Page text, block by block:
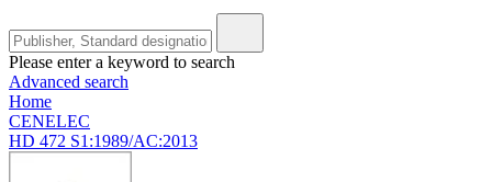
Please enter a keyword to search
Advanced search
Home
CENELEC
HD 472 S1:1989/AC:2013